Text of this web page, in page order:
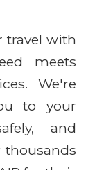
travel with
meets
We're
to your
and
thousands